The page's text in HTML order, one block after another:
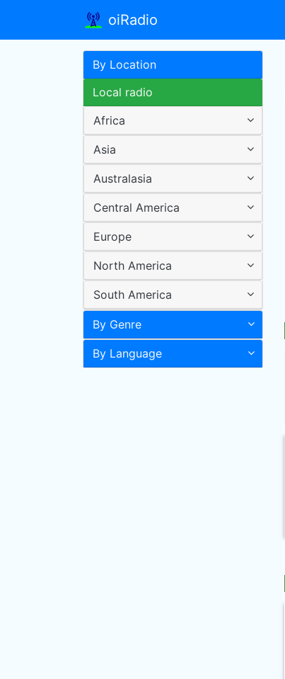
oiRadio
By Location
Local radio
Africa
Asia
Australasia
Central America
Europe
North America
South America
By Genre
By Language